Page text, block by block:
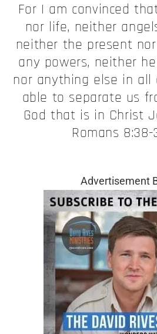
For I am convinced
nor life, neither
neither the present
any powers, neither
nor anything else in all
able to separate us
God that is in Christ
Romans 8:38-
Advertisement